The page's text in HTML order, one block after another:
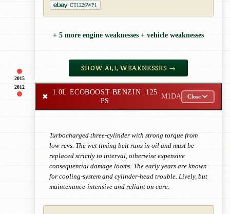
2015
CT1226WP1
+ 5 more engine weaknesses + vehicle weaknesses
SHOW ALL WEAKNESSES →
2012
✖
1.0L ECOBOOST BENZIN· 125
PS
M1DA Close
Turbocharged three-cylinder with strong torque from
low revs. The wet timing belt runs in oil and must be
replaced strictly to interval, otherwise expensive
consequential damage looms. The early years are known
for cooling-system and cylinder-head trouble. Lively, but
maintenance-intensive and reliant on care.